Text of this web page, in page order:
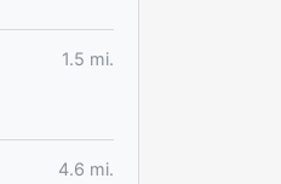
1.5 mi.
4.6 mi.